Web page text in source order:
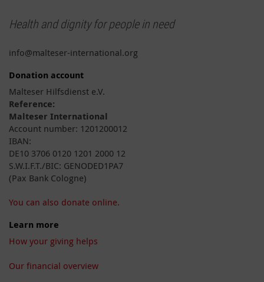
Health and dignity for people in need
info@malteser-international.org
Donation account
Malteser Hilfsdienst e.V.
Reference:
Malteser International
Account number: 1201200012
IBAN:
DE10 3706 0120 1201 2000 12
S.W.I.F.T./BIC: GENODED1PA7
(Pax Bank Cologne)
You can also donate online.
Learn more
How your giving helps
Our financial overview